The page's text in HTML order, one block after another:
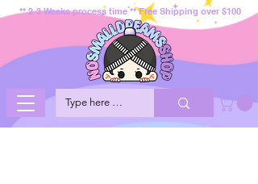
** 2-3 Weeks process time ** Free Shipping over $100